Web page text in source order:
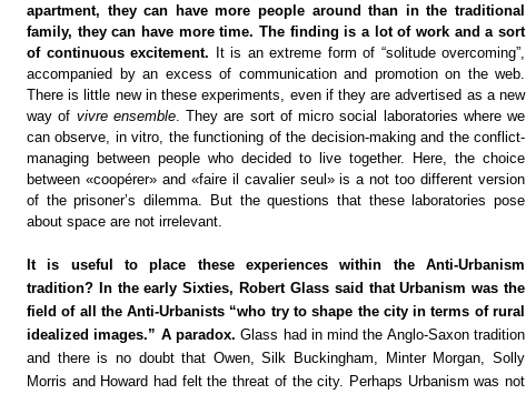
apartment, they can have more people around than in the traditional
family, they can have more time. The finding is a lot of work and a sort
of continuous excitement. It is an extreme form of “solitude overcoming”,
accompanied by an excess of communication and promotion on the web.
There is little new in these experiments, even if they are advertised as a new
way of vivre ensemble. They are sort of micro social laboratories where we
can observe, in vitro, the functioning of the decision-making and the conflict-
managing between people who decided to live together. Here, the choice
between «coopérer» and «faire il cavalier seul» is a not too different version
of the prisoner’s dilemma. But the questions that these laboratories pose
about space are not irrelevant.
It is useful to place these experiences within the Anti-Urbanism
tradition? In the early Sixties, Robert Glass said that Urbanism was the
field of all the Anti-Urbanists “who try to shape the city in terms of rural
idealized images.” A paradox. Glass had in mind the Anglo-Saxon tradition
and there is no doubt that Owen, Silk Buckingham, Minter Morgan, Solly
Morris and Howard had felt the threat of the city. Perhaps Urbanism was not